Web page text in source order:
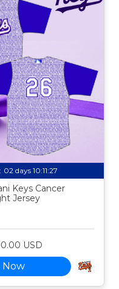
02 days 10:11:25
Keys Cancer
Jersey
USD
Now